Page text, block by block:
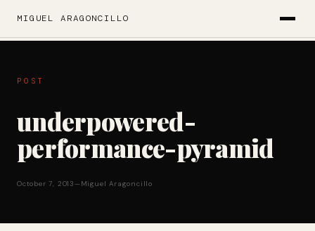
MIGUEL ARAGONCILLO
POST
underpowered-
performance-pyramid
October 7, 2013—Miguel Aragoncillo